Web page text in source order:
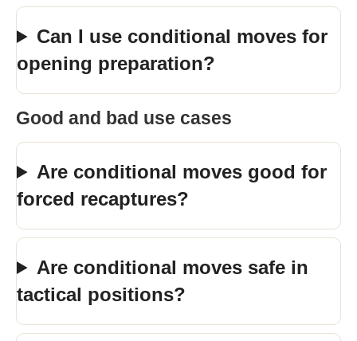
Can I use conditional moves for
opening preparation?
Good and bad use cases
Are conditional moves good for
forced recaptures?
Are conditional moves safe in
tactical positions?